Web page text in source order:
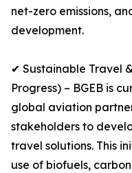
net-zero emissions,
development.
✔ Sustainable Travel
Progress) – BGEB is
global aviation
stakeholders to
travel solutions. This
use of biofuels,